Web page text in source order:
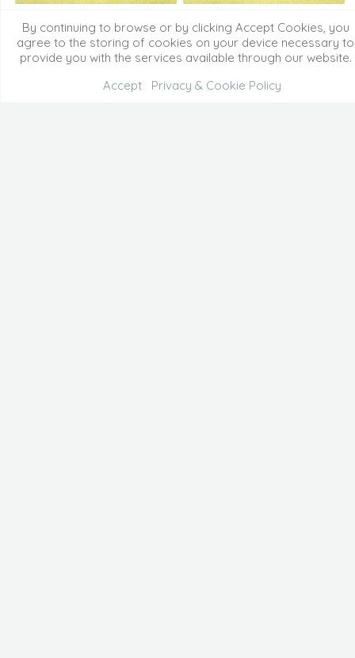
By continuing to browse or by clicking Accept Cookies, you
agree to the storing of cookies on your device necessary to
provide you with the services available through our website.
Accept
Privacy & Cookie Policy